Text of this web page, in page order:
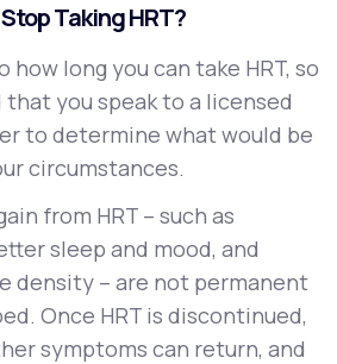
Taking HRT?
long you can take HRT, so
that you speak to a licensed
to determine what would be
circumstances.
from HRT – such as
sleep and mood, and
density – are not permanent
Once HRT is discontinued,
symptoms can return, and